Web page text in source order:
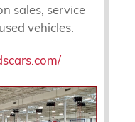
sales, service
vehicles.